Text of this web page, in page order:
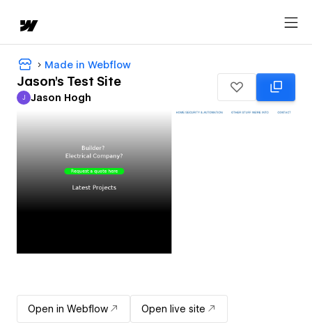
Made in Webflow
Jason's Test Site
Jason Hogh
J Jason Hogh
Open in Webflow Open live site